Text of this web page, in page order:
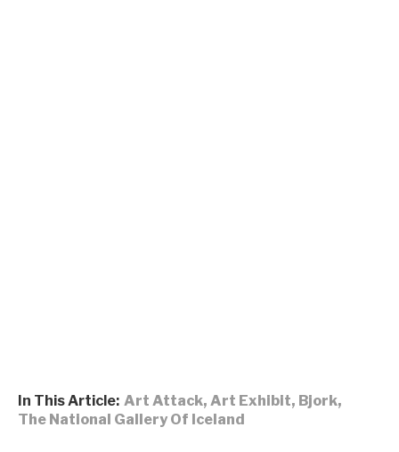
In This Article: Art Attack, Art Exhibit, Bjork,
The National Gallery Of Iceland